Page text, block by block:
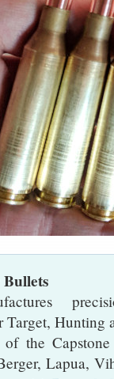
Target, Hunting
the
Lapua,